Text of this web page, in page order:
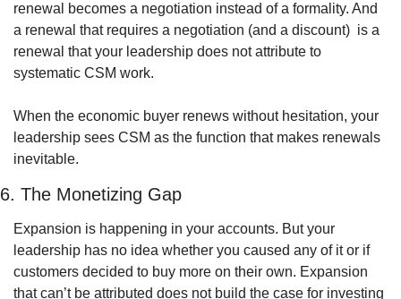
renewal becomes a negotiation instead of a formality. And
a renewal that requires a negotiation (and a discount)  is a
renewal that your leadership does not attribute to
systematic CSM work.
When the economic buyer renews without hesitation, your
leadership sees CSM as the function that makes renewals
inevitable.
6. The Monetizing Gap
Expansion is happening in your accounts. But your
leadership has no idea whether you caused any of it or if
customers decided to buy more on their own. Expansion
that can’t be attributed does not build the case for investing